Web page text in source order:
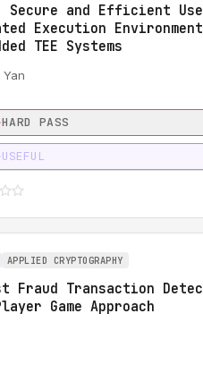
Secure and Efficient
Execution
TEE Systems
Yan
HARD PASS
USEFUL
APPLIED CRYPTOGRAPHY
Fraud Transaction
Game Approach